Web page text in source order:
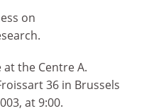
on
at the Centre A.
36 in Brussels
at 9:00.